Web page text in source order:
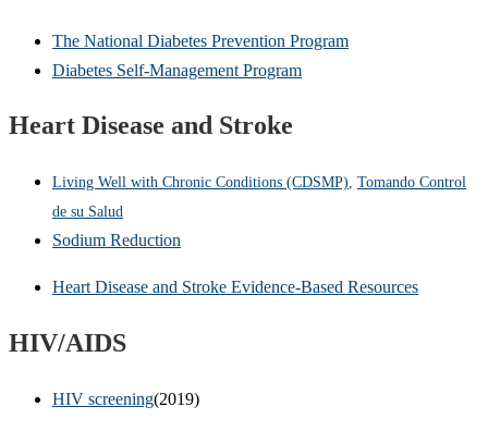
The National Diabetes Prevention Program
Diabetes Self-Management Program
Heart Disease and Stroke
Living Well with Chronic Conditions (CDSMP) Tomando Control
de su Salud
Sodium Reduction
Heart Disease and Stroke Evidence-Based Resources
HIV/AIDS
HIV screening(2019)